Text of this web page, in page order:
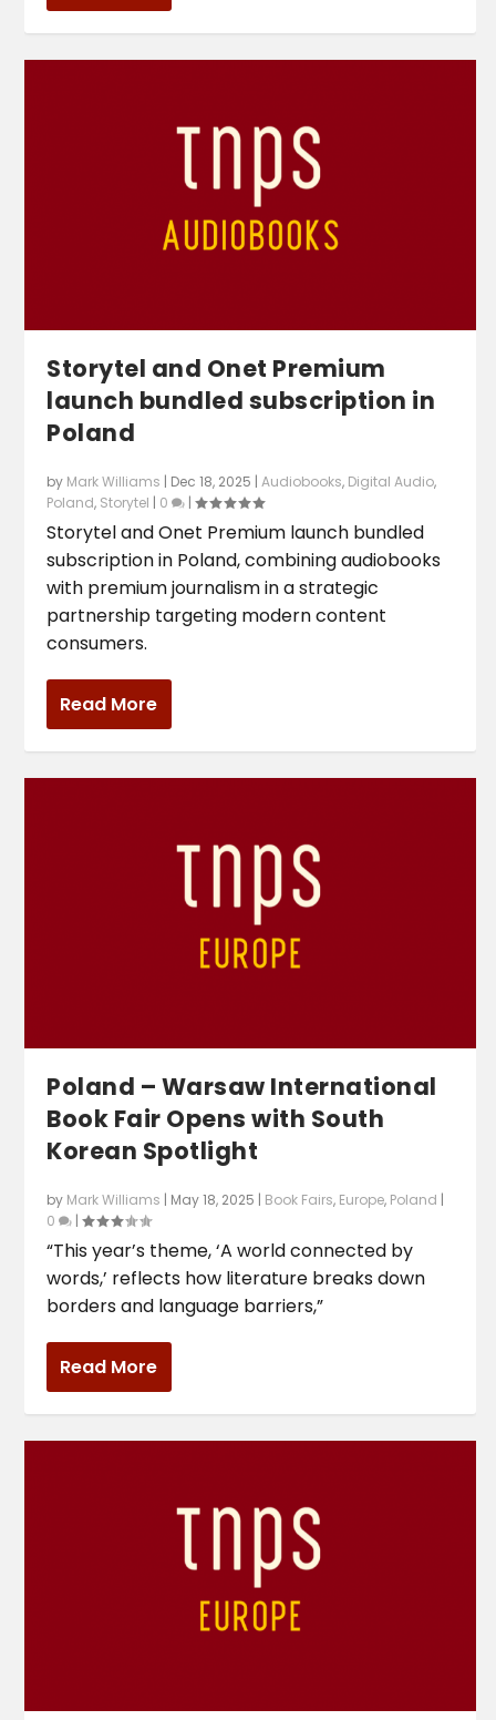
Storytel and Onet Premium
launch bundled subscription in
Poland
by Mark Williams | Dec 18, 2025 |Audiobooks, Digital Audio,
Poland, Storytel | 0 |
Storytel and Onet Premium launch bundled
subscription in Poland, combining audiobooks
with premium journalism in a strategic
partnership targeting modern content
consumers.
Read More
Poland – Warsaw International
Book Fair Opens with South
Korean Spotlight
by Mark Williams | May 18, 2025 | Book Fairs, Europe, Poland |
0
|
“This year’s theme, ‘A world connected by
words,’ reflects how literature breaks down
borders and language barriers,”
Read More